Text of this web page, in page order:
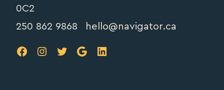
0C2
250 862 9868
hello@navigator.ca
FB IG TW GoogleLinkedIn